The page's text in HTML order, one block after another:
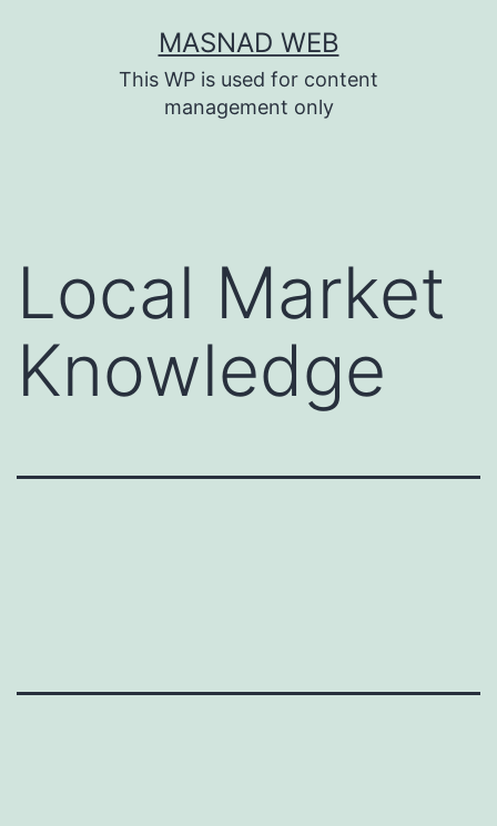
MASNAD WEB
This WP is used for content
management only
Local Market
Knowledge